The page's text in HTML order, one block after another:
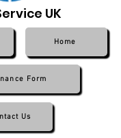
UK
Home
Form
Us